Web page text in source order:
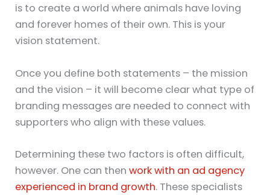
is to create a world where animals have loving
and forever homes of their own. This is your
vision statement.
Once you define both statements – the mission
and the vision – it will become clear what type of
branding messages are needed to connect with
supporters who align with these values.
Determining these two factors is often difficult,
however. One can thenwork with an ad agency
experienced in brand growth. These specialists